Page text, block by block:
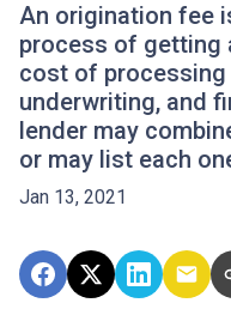
An origination fee
process of getting
cost of processing
underwriting, and
lender may
or may list each
Jan 13, 2021